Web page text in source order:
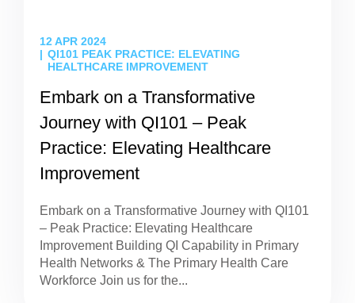
12 APR 2024
QI101 PEAK PRACTICE: ELEVATING
HEALTHCARE IMPROVEMENT
Embark on a Transformative
Journey with QI101 – Peak
Practice: Elevating Healthcare
Improvement
Embark on a Transformative Journey with QI101
– Peak Practice: Elevating Healthcare
Improvement Building QI Capability in Primary
Health Networks & The Primary Health Care
Workforce Join us for the...